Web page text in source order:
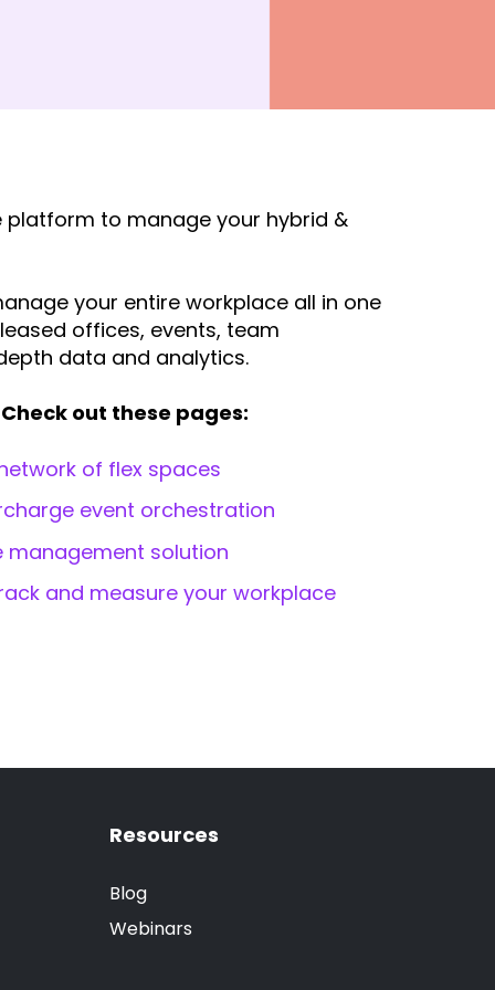
to manage your hybrid &
your entire workplace all in one
offices, events, team
data and analytics.
out these pages:
of flex spaces
event orchestration
management solution
and measure your workplace
Resources
Blog
Webinars